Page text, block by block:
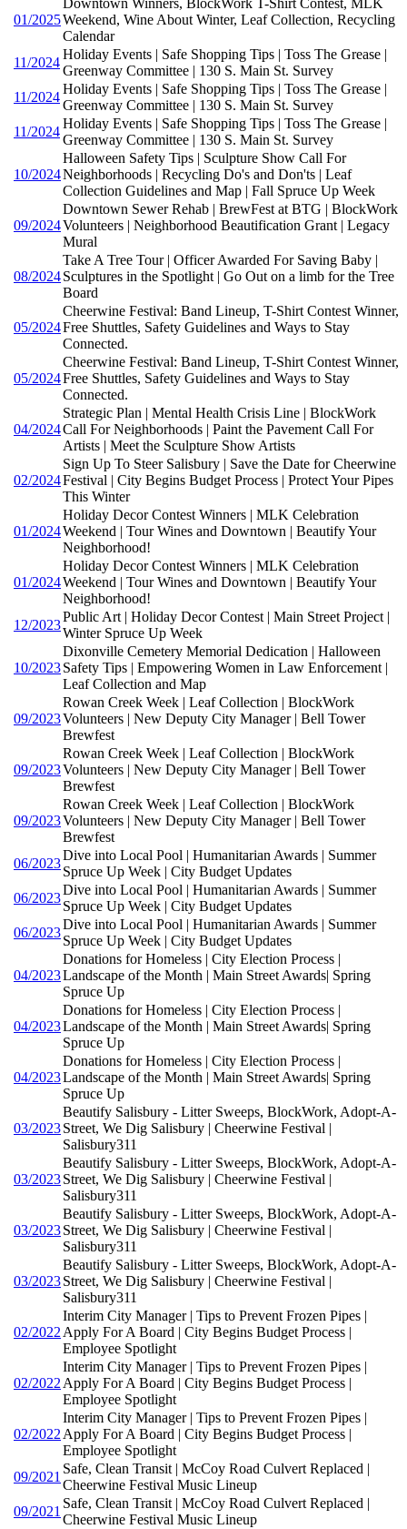
01/2025
Downtown Winners, BlockWork T-Shirt Contest, MLK
Weekend, Wine About Winter, Leaf Collection, Recycling
Calendar
11/2024
Holiday Events | Safe Shopping Tips | Toss The Grease |
Greenway Committee | 130 S. Main St. Survey
11/2024
Holiday Events | Safe Shopping Tips | Toss The Grease |
Greenway Committee | 130 S. Main St. Survey
11/2024
Holiday Events | Safe Shopping Tips | Toss The Grease |
Greenway Committee | 130 S. Main St. Survey
10/2024
Halloween Safety Tips | Sculpture Show Call For
Neighborhoods | Recycling Do's and Don'ts | Leaf
Collection Guidelines and Map | Fall Spruce Up Week
09/2024
Downtown Sewer Rehab | BrewFest at BTG | BlockWork
Volunteers | Neighborhood Beautification Grant | Legacy
Mural
08/2024
Take A Tree Tour | Officer Awarded For Saving Baby |
Sculptures in the Spotlight | Go Out on a limb for the Tree
Board
05/2024
Cheerwine Festival: Band Lineup, T-Shirt Contest Winner,
Free Shuttles, Safety Guidelines and Ways to Stay
Connected.
05/2024
Cheerwine Festival: Band Lineup, T-Shirt Contest Winner,
Free Shuttles, Safety Guidelines and Ways to Stay
Connected.
04/2024
Strategic Plan | Mental Health Crisis Line | BlockWork
Call For Neighborhoods | Paint the Pavement Call For
Artists | Meet the Sculpture Show Artists
02/2024
Sign Up To Steer Salisbury | Save the Date for Cheerwine
Festival | City Begins Budget Process | Protect Your Pipes
This Winter
01/2024
Holiday Decor Contest Winners | MLK Celebration
Weekend | Tour Wines and Downtown | Beautify Your
Neighborhood!
01/2024
Holiday Decor Contest Winners | MLK Celebration
Weekend | Tour Wines and Downtown | Beautify Your
Neighborhood!
12/2023
Public Art | Holiday Decor Contest | Main Street Project |
Winter Spruce Up Week
10/2023
Dixonville Cemetery Memorial Dedication | Halloween
Safety Tips | Empowering Women in Law Enforcement |
Leaf Collection and Map
09/2023
Rowan Creek Week | Leaf Collection | BlockWork
Volunteers | New Deputy City Manager | Bell Tower
Brewfest
09/2023
Rowan Creek Week | Leaf Collection | BlockWork
Volunteers | New Deputy City Manager | Bell Tower
Brewfest
09/2023
Rowan Creek Week | Leaf Collection | BlockWork
Volunteers | New Deputy City Manager | Bell Tower
Brewfest
06/2023
Dive into Local Pool | Humanitarian Awards | Summer
Spruce Up Week | City Budget Updates
06/2023
Dive into Local Pool | Humanitarian Awards | Summer
Spruce Up Week | City Budget Updates
06/2023
Dive into Local Pool | Humanitarian Awards | Summer
Spruce Up Week | City Budget Updates
04/2023
Donations for Homeless | City Election Process |
Landscape of the Month | Main Street Awards| Spring
Spruce Up
04/2023
Donations for Homeless | City Election Process |
Landscape of the Month | Main Street Awards| Spring
Spruce Up
04/2023
Donations for Homeless | City Election Process |
Landscape of the Month | Main Street Awards| Spring
Spruce Up
03/2023
Beautify Salisbury - Litter Sweeps, BlockWork, Adopt-A-
Street, We Dig Salisbury | Cheerwine Festival |
Salisbury311
03/2023
Beautify Salisbury - Litter Sweeps, BlockWork, Adopt-A-
Street, We Dig Salisbury | Cheerwine Festival |
Salisbury311
03/2023
Beautify Salisbury - Litter Sweeps, BlockWork, Adopt-A-
Street, We Dig Salisbury | Cheerwine Festival |
Salisbury311
03/2023
Beautify Salisbury - Litter Sweeps, BlockWork, Adopt-A-
Street, We Dig Salisbury | Cheerwine Festival |
Salisbury311
02/2022
Interim City Manager | Tips to Prevent Frozen Pipes |
Apply For A Board | City Begins Budget Process |
Employee Spotlight
02/2022
Interim City Manager | Tips to Prevent Frozen Pipes |
Apply For A Board | City Begins Budget Process |
Employee Spotlight
02/2022
Interim City Manager | Tips to Prevent Frozen Pipes |
Apply For A Board | City Begins Budget Process |
Employee Spotlight
09/2021
Safe, Clean Transit | McCoy Road Culvert Replaced |
Cheerwine Festival Music Lineup
09/2021
Safe, Clean Transit | McCoy Road Culvert Replaced |
Cheerwine Festival Music Lineup